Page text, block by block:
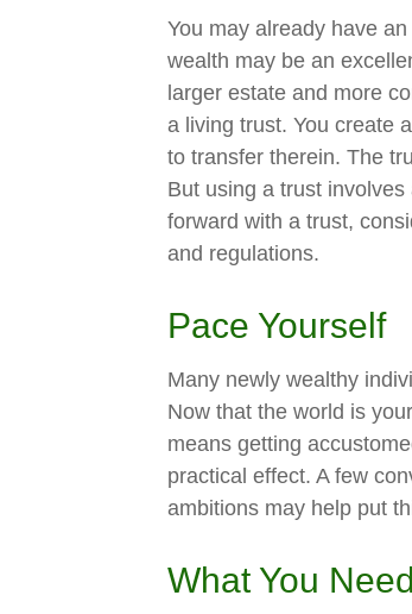
You may already have
wealth may be an
larger estate and more
a living trust. You create
to transfer therein. The
But using a trust
forward with a trust,
and regulations.
Pace Yourself
Many newly wealthy
Now that the world is
means getting
practical effect. A few
ambitions may help put
What You